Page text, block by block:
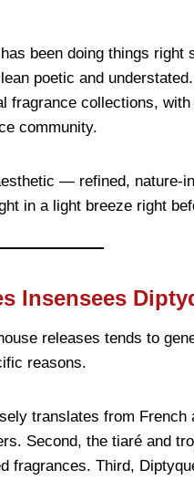
been doing things right
poetic and
fragrance collections,
community.
— refined, nature-
in a light breeze right
Insensees
releases tends to
reasons.
translates from French
Second, the tiaré and
fragrances. Third,